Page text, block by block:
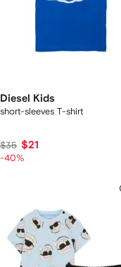
Diesel Kids
short-sleeves T-shirt
$35 $21
-40%